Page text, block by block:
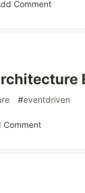
Comment
#eventdriven
Comment